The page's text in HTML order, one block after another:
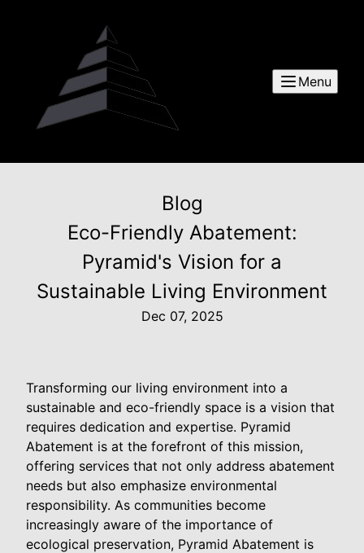
Menu
Blog
Eco-Friendly Abatement:
Pyramid's Vision for a
Sustainable Living Environment
Dec 07, 2025
Transforming our living environment into a
sustainable and eco-friendly space is a vision that
requires dedication and expertise. Pyramid
Abatement is at the forefront of this mission,
offering services that not only address abatement
needs but also emphasize environmental
responsibility. As communities become
increasingly aware of the importance of
ecological preservation, Pyramid Abatement is